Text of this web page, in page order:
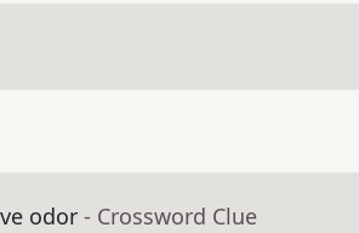
odor - Crossword Clue